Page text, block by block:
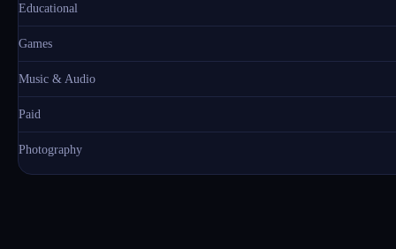
Educational
Games
Music & Audio
Paid
Photography